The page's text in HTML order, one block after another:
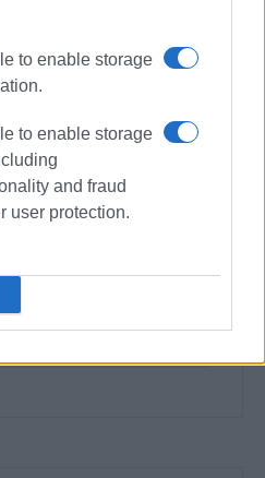
to enable storage
to enable storage
and fraud
user protection.